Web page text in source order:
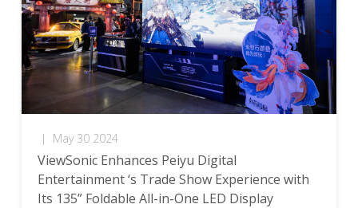
| May 30 2024
ViewSonic Enhances Peiyu Digital
Entertainment ‘s Trade Show Experience with
Its 135” Foldable All-in-One LED Display